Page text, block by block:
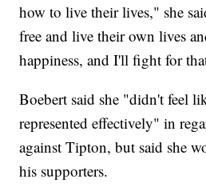
how to live their lives," she
free and live their own lives
happiness, and I'll fight for
Boebert said she "didn't feel
represented effectively" in
against Tipton, but said she
his supporters.